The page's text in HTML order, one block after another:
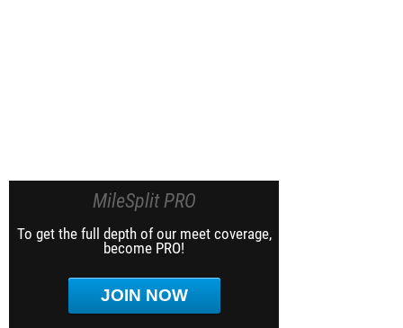
MileSplit PRO
To get the full depth of our meet coverage,
become PRO!
JOIN NOW